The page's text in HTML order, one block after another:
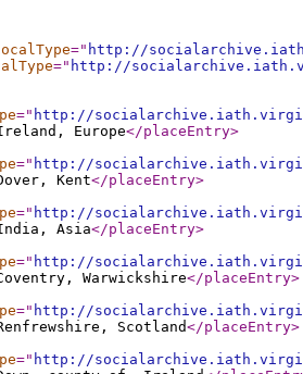
=" http://
=" http://
=" http://
Europe</placeEntry>
=" http://
Kent</placeEntry>
=" http://
Asia</placeEntry>
=" http://
Warwickshire</placeEntry>
=" http://
Scotland</placeEntry>
=" http://